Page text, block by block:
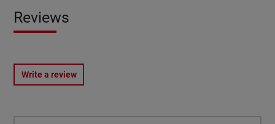
Reviews
Write a review